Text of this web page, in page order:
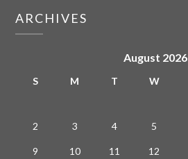
ARCHIVES
August 2026
S M T W
2 3 4 5
9 10 11 12